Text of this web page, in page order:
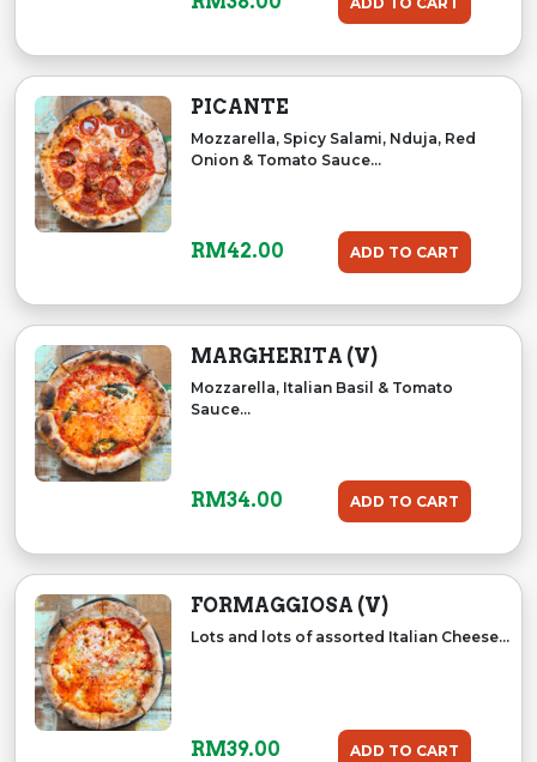
PICANTE
Mozzarella, Spicy Salami, Nduja, Red
Onion & Tomato Sauce...
RM42.00 ADD TO CART
MARGHERITA (V)
Mozzarella, Italian Basil & Tomato
Sauce...
RM34.00 ADD TO CART
FORMAGGIOSA (V)
Lots and lots of assorted Italian Cheese...
RM39.00 ADD TO CART